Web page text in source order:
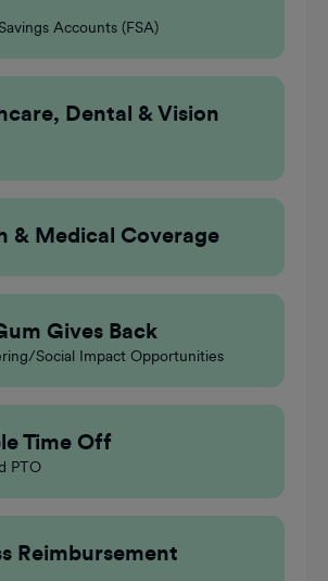
Accounts (FSA)
Dental & Vision
& Medical Coverage
Gives Back
Social Impact Opportunities
Time Off
PTO
Reimbursement